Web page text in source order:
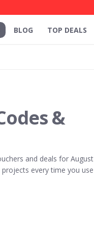
BLOG TOP DEALS
&
and deals for August
every time you use